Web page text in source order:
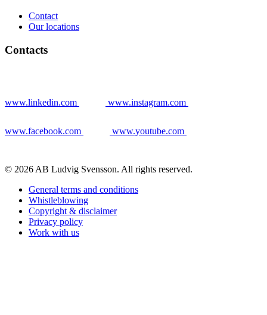
Contact
Our locations
Contacts
www.linkedin.com www.instagram.com
www.facebook.com www.youtube.com
© 2026 AB Ludvig Svensson. All rights reserved.
General terms and conditions
Whistleblowing
Copyright & disclaimer
Privacy policy
Work with us